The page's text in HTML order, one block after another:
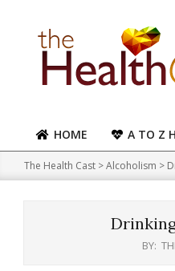
content
Primary
Navigation
Menu
HOME A TO Z
The Health Cast >Alcoholism >
BY: